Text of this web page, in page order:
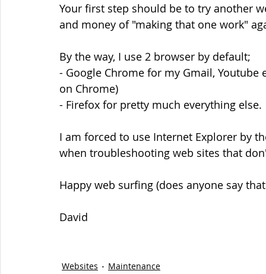
Your first step should be to try another
and money of "making that one work"
By the way, I use 2 browser by default;
- Google Chrome for my Gmail,
on Chrome)
- Firefox for pretty much everything else.
I am forced to use Internet Explorer by
when troubleshooting web sites that
Happy web surfing (does anyone say
David
Websites Maintenance